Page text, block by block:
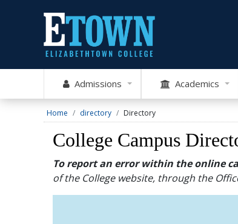
Admissions Academics
Home directory Directory
College Campus
To report an error within the online
of the College website, through the